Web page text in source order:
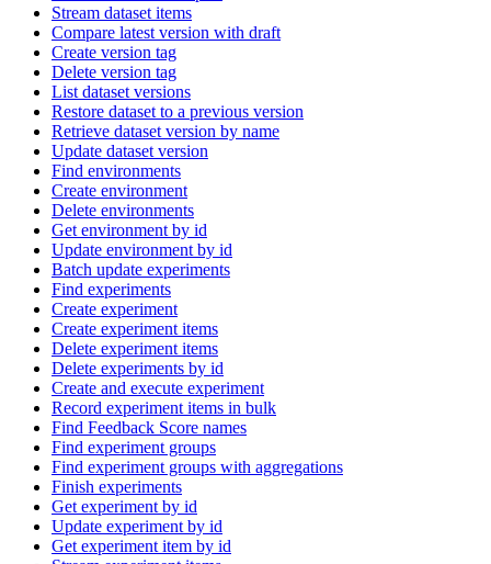
Stream dataset items
Compare latest version with draft
Create version tag
Delete version tag
List dataset versions
Restore dataset to a previous version
Retrieve dataset version by name
Update dataset version
Find environments
Create environment
Delete environments
Get environment by id
Update environment by id
Batch update experiments
Find experiments
Create experiment
Create experiment items
Delete experiment items
Delete experiments by id
Create and execute experiment
Record experiment items in bulk
Find Feedback Score names
Find experiment groups
Find experiment groups with aggregations
Finish experiments
Get experiment by id
Update experiment by id
Get experiment item by id